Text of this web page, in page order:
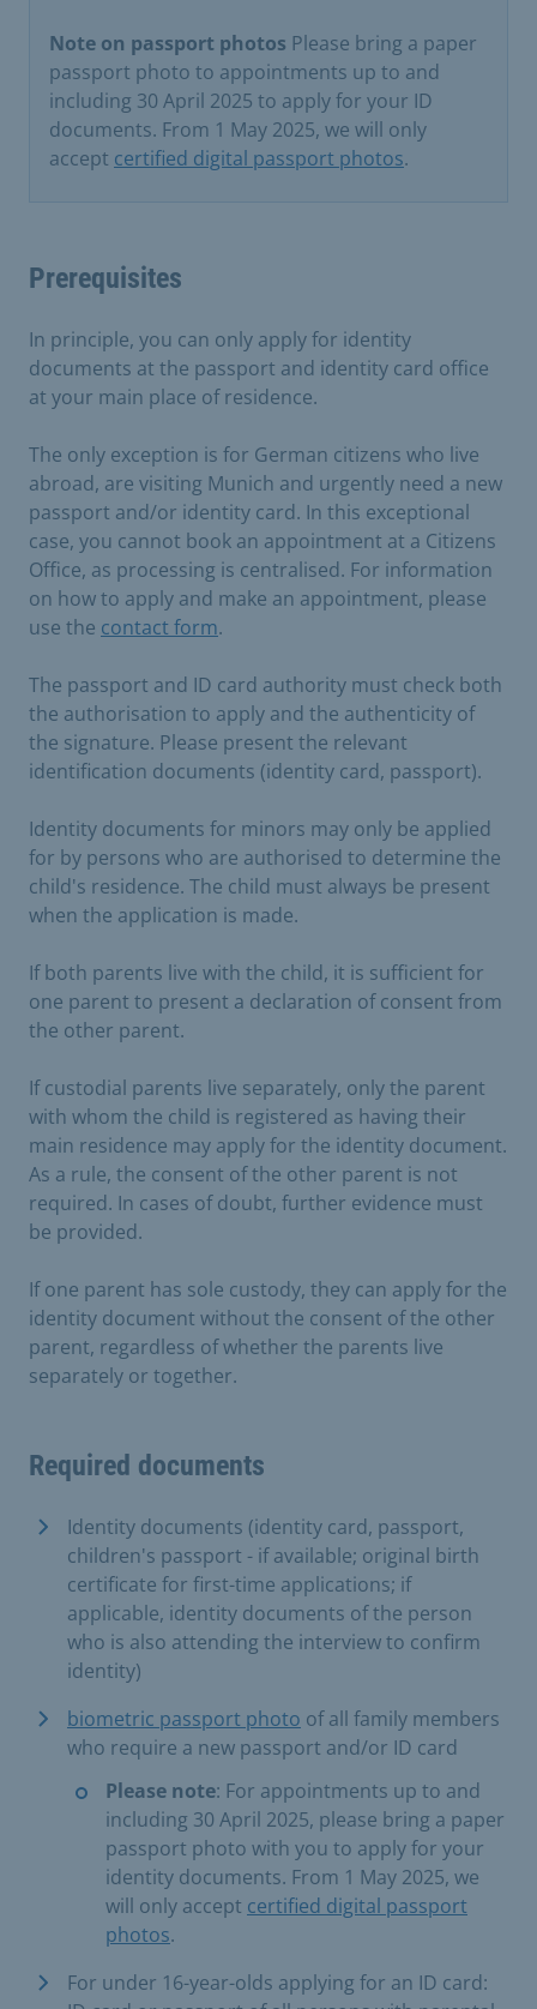
Note on passport photos Please bring a paper
passport photo to appointments up to and
including 30 April 2025 to apply for your ID
documents. From 1 May 2025, we will only
accept certified digital passport photos.
Prerequisites
In principle, you can only apply for identity
documents at the passport and identity card office
at your main place of residence.
The only exception is for German citizens who live
abroad, are visiting Munich and urgently need a new
passport and/or identity card. In this exceptional
case, you cannot book an appointment at a Citizens
Office, as processing is centralised. For information
on how to apply and make an appointment, please
use the contact form.
The passport and ID card authority must check both
the authorisation to apply and the authenticity of
the signature. Please present the relevant
identification documents (identity card, passport).
Identity documents for minors may only be applied
for by persons who are authorised to determine the
child's residence. The child must always be present
when the application is made.
If both parents live with the child, it is sufficient for
one parent to present a declaration of consent from
the other parent.
If custodial parents live separately, only the parent
with whom the child is registered as having their
main residence may apply for the identity document.
As a rule, the consent of the other parent is not
required. In cases of doubt, further evidence must
be provided.
If one parent has sole custody, they can apply for the
identity document without the consent of the other
parent, regardless of whether the parents live
separately or together.
Required documents
Identity documents (identity card, passport,
children's passport - if available; original birth
certificate for first-time applications; if
applicable, identity documents of the person
who is also attending the interview to confirm
identity)
biometric passport photo of all family members
who require a new passport and/or ID card
Please note: For appointments up to and
including 30 April 2025, please bring a paper
passport photo with you to apply for your
identity documents. From 1 May 2025, we
will only accept certified digital passport
photos.
For under 16-year-olds applying for an ID card: